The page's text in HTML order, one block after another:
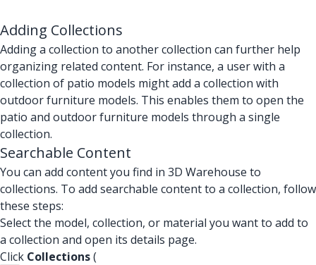
Adding Collections
Adding a collection to another collection can further help
organizing related content. For instance, a user with a
collection of patio models might add a collection with
outdoor furniture models. This enables them to open the
patio and outdoor furniture models through a single
collection.
Searchable Content
You can add content you find in 3D Warehouse to
collections. To add searchable content to a collection, follow
these steps:
Select the model, collection, or material you want to add to
a collection and open its details page.
Click Collections(